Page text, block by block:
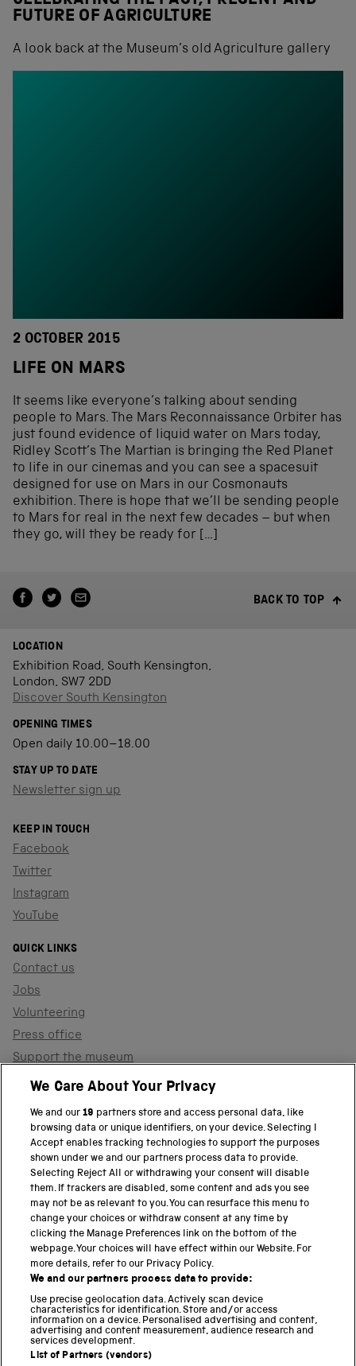
FUTURE OF AGRICULTURE
A look back at the Museum’s old Agriculture gallery
2 OCTOBER 2015
LIFE ON MARS
It seems like everyone’s talking about sending
people to Mars. The Mars Reconnaissance Orbiter has
just found evidence of liquid water on Mars today,
Ridley Scott’s The Martian is bringing the Red Planet
to life in our cinemas and you can see a spacesuit
designed for use on Mars in our Cosmonauts
exhibition. There is hope that we’ll be sending people
to Mars for real in the next few decades – but when
they go, will they be ready for […]
BACK TO TOP
LOCATION
Exhibition Road, South Kensington,
London, SW7 2DD
Discover South Kensington
OPENING TIMES
Open daily 10.00–18.00
STAY UP TO DATE
Newsletter sign up
KEEP IN TOUCH
Facebook
Twitter
Instagram
YouTube
QUICK LINKS
Contact us
Jobs
Volunteering
Press office
Support the museum
Shop
PART OF THE SCIENCE MUSEUM GROUP
Science Museum
National Science and Media Museum
Science and Industry Museum
National Railway Museum
Locomotion
Science and Innovation Park
We Care About Your Privacy
We and our19 partners store and access personal data, like
browsing data or unique identifiers, on your device. Selecting I
Accept enables tracking technologies to support the purposes
shown under we and our partners process data to provide.
Selecting Reject All or withdrawing your consent will disable
them. If trackers are disabled, some content and ads you see
may not be as relevant to you. You can resurface this menu to
change your choices or withdraw consent at any time by
clicking the Manage Preferences link on the bottom of the
webpage. Your choices will have effect within our Website. For
more details, refer to our Privacy Policy.
We and our partners process data to provide:
Use precise geolocation data. Actively scan device
characteristics for identification. Store and/or access
information on a device. Personalised advertising and content,
advertising and content measurement, audience research and
services development.
List of Partners (vendors)